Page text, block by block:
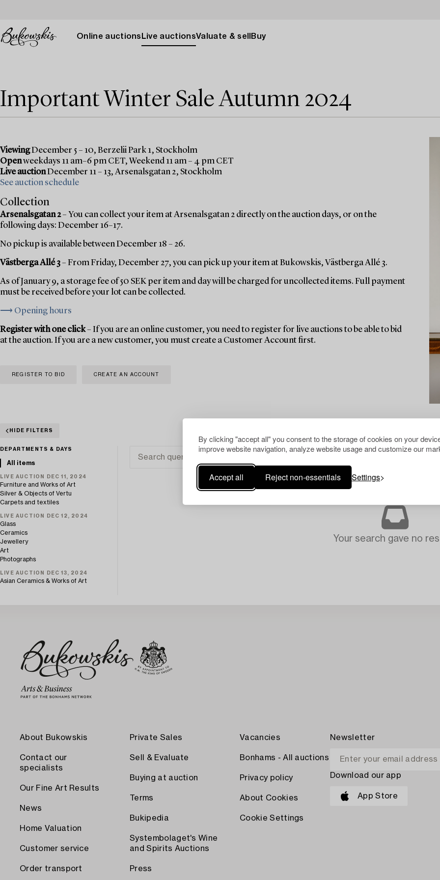
By clicking "accept all" you consent to the storage of cookies on your
improve website navigation, analyze website usage and customize our
Accept all Reject non-essentials Settings
Online auctions Live auctionsValuate & sell Buy
Important Winter Sale Autumn 2024
ViewingDecember 5 – 10, Berzelii Park 1, Stockholm
Openweekdays 11 am–6 pm CET, Weekend 11 am – 4 pm CET
Live auctionDecember 11 – 13, Arsenalsgatan 2, Stockholm
See auction schedule
Collection
Arsenalsgatan 2– You can collect your item at Arsenalsgatan 2 directly on the auction days, or on the
following days: December 16–17.
No pickup is available between December 18 – 26.
Västberga Allé 3– From Friday, December 27, you can pick up your item at Bukowskis, Västberga Allé 3.
As of January 9, a storage fee of 50 SEK per item and day will be charged for uncollected items. Full payment
must be received before your lot can be collected.
⟶ Opening hours
Register with one click– If you are an online customer, you need to register for live auctions to be able to bid
at the auction. If you are a new customer, you must create a Customer Account first.
REGISTER TO BID CREATE AN ACCOUNT
HIDE FILTERS
DEPARTMENTS & DAYS
All items
LIVE AUCTION DEC 11, 2024
Furniture and Works of Art
Silver & Objects of Vertu
Carpets and textiles
LIVE AUCTION DEC 12, 2024
Glass
Ceramics
Jewellery
Art
Photographs
LIVE AUCTION DEC 13, 2024
Asian Ceramics & Works of Art
Your search gave no
About Bukowskis
Contact our
specialists
Our Fine Art Results
News
Home Valuation
Customer service
Order transport
Private Sales
Sell & Evaluate
Buying at auction
Terms
Bukipedia
Systembolaget's Wine
and Spirits Auctions
Press
Vacancies
Bonhams - All auctions
Privacy policy
About Cookies
Cookie Settings
Newsletter
Download our app
App Store